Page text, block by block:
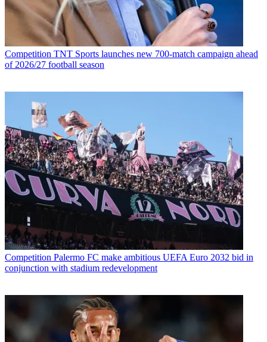
Competition TNT Sports launches new 700-match campaign ahead
of 2026/27 football season
Competition Palermo FC make ambitious UEFA Euro 2032 bid in
conjunction with stadium redevelopment